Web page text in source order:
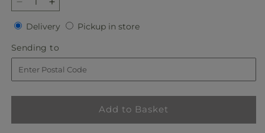
Decrease
quantity
for
Slice
of
Sunrise
Bouquet
Increase
quantity
for
Slice
of
Sunrise
Bouquet
Delivery Delivery
Pickup in storePickup
Sending to
to
Add to Basket